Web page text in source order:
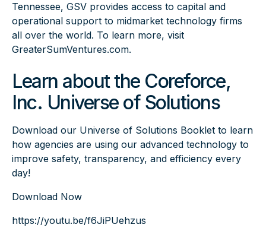
Tennessee, GSV provides access to capital and
operational support to midmarket technology firms
all over the world. To learn more, visit
GreaterSumVentures.com.
Learn about the Coreforce,
Inc. Universe of Solutions
Download our Universe of Solutions Booklet to learn
how agencies are using our advanced technology to
improve safety, transparency, and efficiency every
day!
Download Now
https://youtu.be/f6JiPUehzus